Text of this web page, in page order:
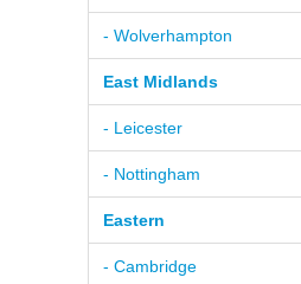
- Wolverhampton
East Midlands
- Leicester
- Nottingham
Eastern
- Cambridge